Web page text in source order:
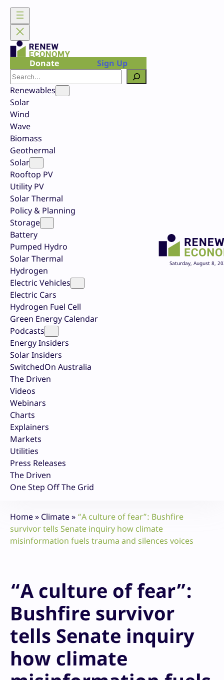
Skip
content
Donate
Sign Up
Search
Renewables
Solar
Wind
Wave
Biomass
Geothermal
Solar
Rooftop PV
Utility PV
Solar Thermal
Policy & Planning
Storage
Battery
Pumped Hydro
Solar Thermal
Hydrogen
Electric Vehicles
Electric Cars
Hydrogen Fuel Cell
Green Energy Calendar
Podcasts
Energy Insiders
Solar Insiders
SwitchedOn Australia
The Driven
Videos
Webinars
Charts
Explainers
Markets
Utilities
Press Releases
The Driven
One Step Off The Grid
Saturday, August 8,
Home» Climate» “A culture of fear”: Bushfire
survivor tells Senate inquiry how climate
misinformation fuels trauma and silences voices
“A culture of fear”:
Bushfire survivor
tells Senate inquiry
how climate